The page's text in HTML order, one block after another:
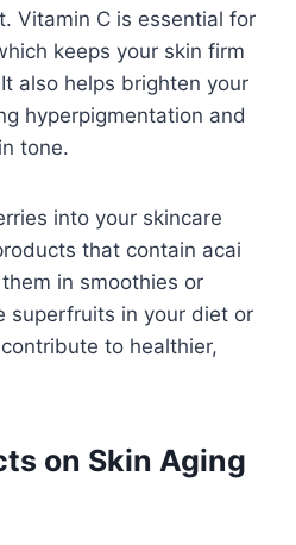
Vitamin C is essential for
keeps your skin firm
also helps brighten your
hyperpigmentation and
tone.
into your skincare
that contain acai
in smoothies or
superfruits in your diet or
to healthier,
on Skin Aging